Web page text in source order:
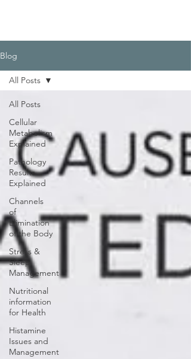
Blog
All Posts
Cellular
Metabolism
Explained
Pathology
Results
Explained
Channels
of
Elimination
of the Body
Stress &
Sleep
Management
Nutritional
information
for Health
Histamine
Issues and
Management
All Posts